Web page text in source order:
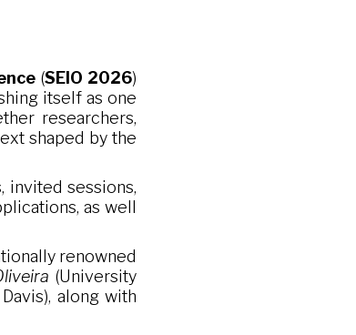
(SEIO 2026)
itself as one
researchers,
shaped by the
invited sessions,
as well
renowned
(University
along with